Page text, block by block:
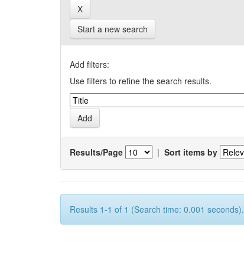
Start a new search
Add filters:
Use filters to refine the search results.
Results/Page | Sort items by
Results 1-1 of 1 (Search time: 0.001 seconds).